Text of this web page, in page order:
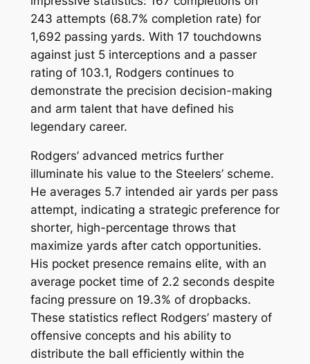
243 attempts (68.7% completion rate) for
1,692 passing yards. With 17 touchdowns
against just 5 interceptions and a passer
rating of 103.1, Rodgers continues to
demonstrate the precision decision-making
and arm talent that have defined his
legendary career.
Rodgers’ advanced metrics further
illuminate his value to the Steelers’ scheme.
He averages 5.7 intended air yards per pass
attempt, indicating a strategic preference for
shorter, high-percentage throws that
maximize yards after catch opportunities.
His pocket presence remains elite, with an
average pocket time of 2.2 seconds despite
facing pressure on 19.3% of dropbacks.
These statistics reflect Rodgers’ mastery of
offensive concepts and his ability to
distribute the ball efficiently within the